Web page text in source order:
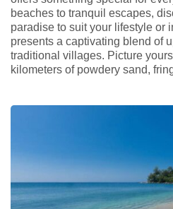
beaches to tranquil escapes,
paradise to suit your lifestyle or
presents a captivating blend of
traditional villages. Picture
kilometers of powdery sand,